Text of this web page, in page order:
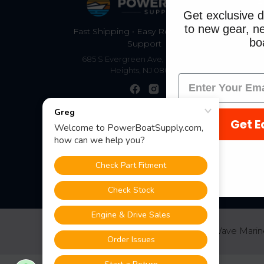
Fast Shipping • Easy Returns • Real
Support
685 S Evergreen Ave, Woodbury
Heights, NJ 08097
©2026PowerBoatSupply.com by NuWave
Get exclusive
to new gear,
Get